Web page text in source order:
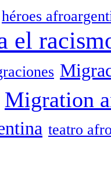
héroes
el
Migration
teatro